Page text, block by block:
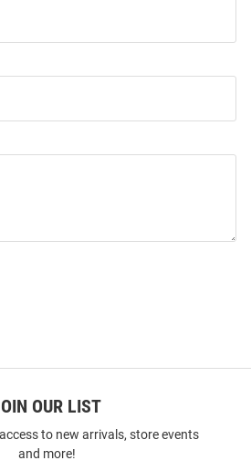
OUR LIST
to new arrivals, store events
and more!